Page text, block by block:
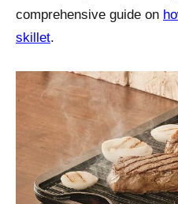
comprehensive guide on
skillet.